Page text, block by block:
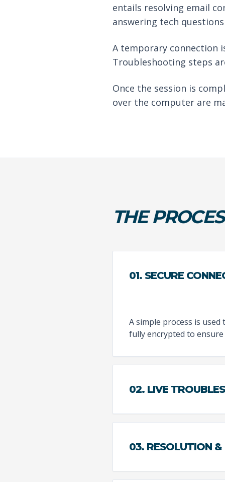
entails resolving email
answering tech
A temporary connection
Troubleshooting steps
Once the session is
over the computer are
THE
01. SECURE
A simple process is
fully encrypted to
02. LIVE
03. RESOLUTION &